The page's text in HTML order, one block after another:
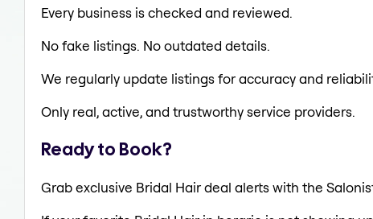
Every business is checked and reviewed.
No fake listings. No outdated details.
We regularly update listings for accuracy and
Only real, active, and trustworthy service providers.
Ready to Book?
Grab exclusive Bridal Hair deal alerts with the